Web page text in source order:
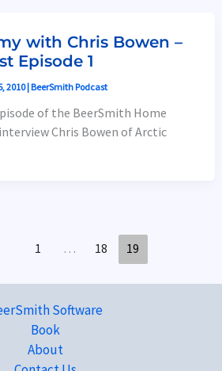
with Chris Bowen –
Episode 1
2010|BeerSmith Podcast
of the BeerSmith Home
Chris Bowen of Arctic
1 … 18 19
Software
Book
About